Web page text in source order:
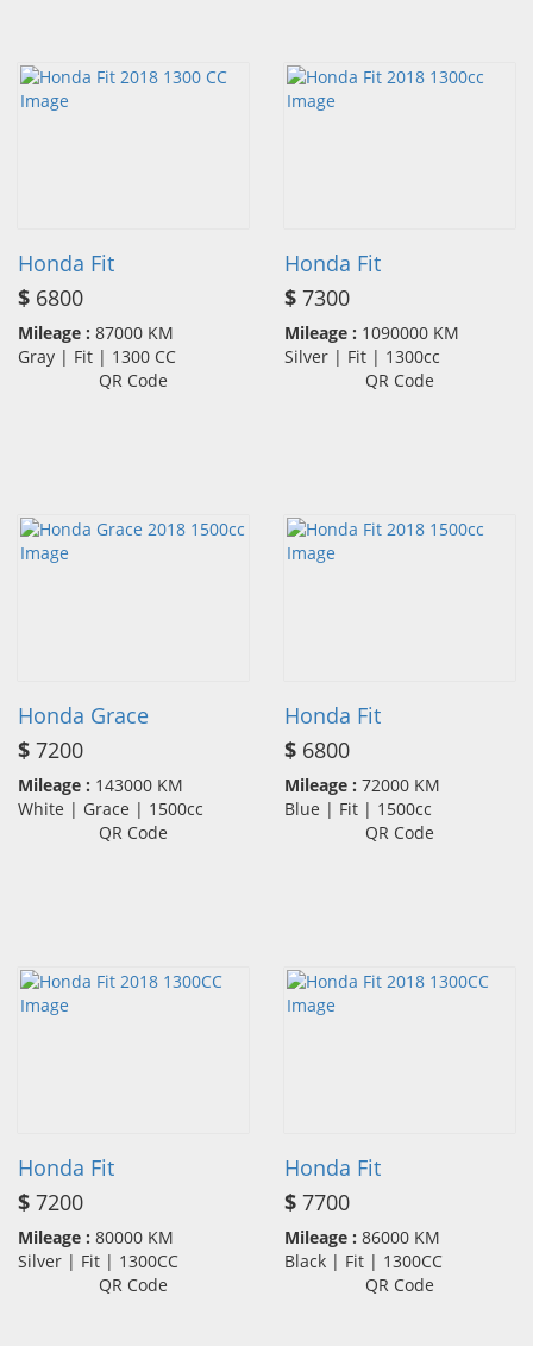
Honda Fit
$ 6800
Mileage : 87000 KM
Gray | Fit | 1300 CC
QR Code
Honda Fit
$ 7300
Mileage : 1090000 KM
Silver | Fit | 1300cc
QR Code
Honda Grace
$ 7200
Mileage : 143000 KM
White | Grace | 1500cc
QR Code
Honda Fit
$ 6800
Mileage : 72000 KM
Blue | Fit | 1500cc
QR Code
Honda Fit
$ 7200
Mileage : 80000 KM
Silver | Fit | 1300CC
QR Code
Honda Fit
$ 7700
Mileage : 86000 KM
Black | Fit | 1300CC
QR Code